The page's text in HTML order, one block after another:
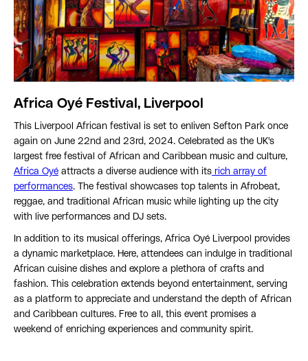
Africa Oyé Festival, Liverpool
This Liverpool African festival is set to enliven Sefton Park once
again on June 22nd and 23rd, 2024. Celebrated as the UK's
largest free festival of African and Caribbean music and culture,
Africa Oyé attracts a diverse audience with its rich array of
performances. The festival showcases top talents in Afrobeat,
reggae, and traditional African music while lighting up the city
with live performances and DJ sets.
In addition to its musical offerings, Africa Oyé Liverpool provides
a dynamic marketplace. Here, attendees can indulge in traditional
African cuisine dishes and explore a plethora of crafts and
fashion. This celebration extends beyond entertainment, serving
as a platform to appreciate and understand the depth of African
and Caribbean cultures. Free to all, this event promises a
weekend of enriching experiences and community spirit.